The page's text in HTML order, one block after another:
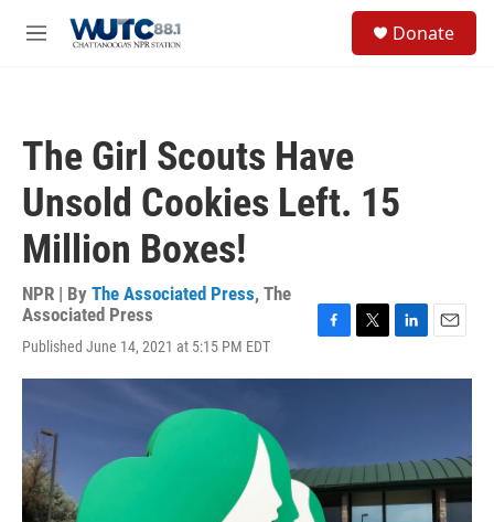
M
Donate
The Girl Scouts Have
Unsold Cookies Left. 15
Million Boxes!
NPR | By The Associated Press, The
Associated Press
Published June 14, 2021 at 5:15 PM EDT
c
o
k
i
r
n
I
n
a